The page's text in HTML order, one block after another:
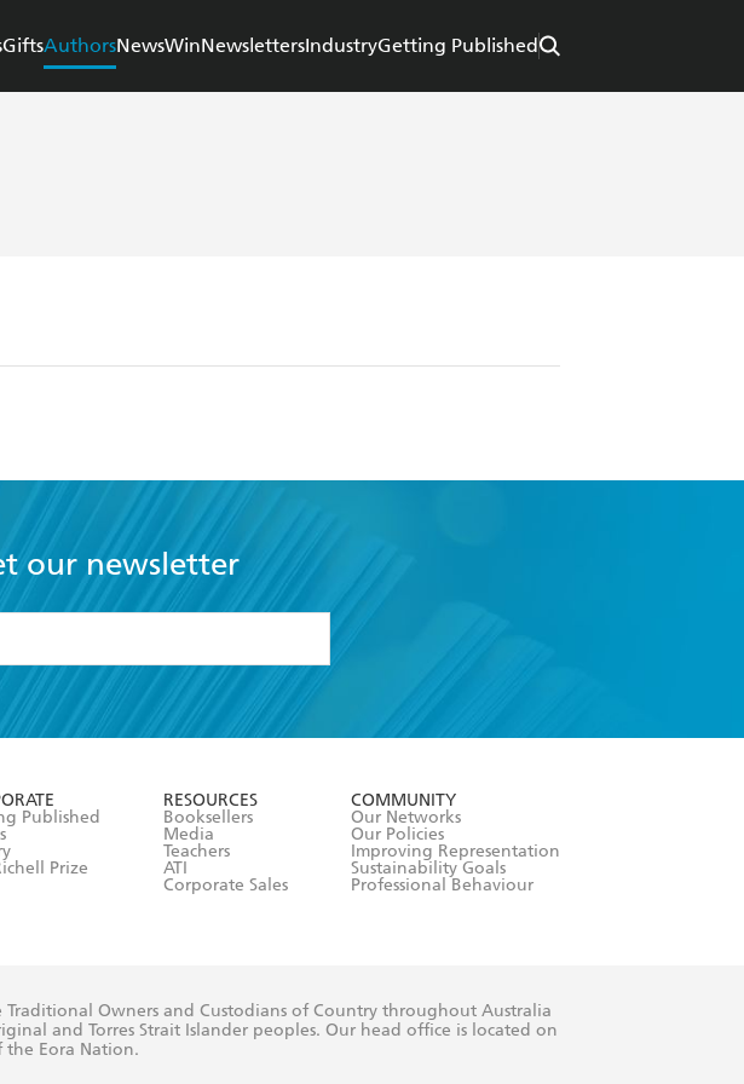
GiftsAuthorsNewsWinNewslettersIndustryGetting Published
our newsletter
Published
Prize
RESOURCES
Booksellers
Media
Teachers
ATI
Corporate Sales
COMMUNITY
Our Networks
Our Policies
Improving Representation
Sustainability Goals
Professional Behaviour
Owners and Custodians of Country throughout Australia
and Torres Strait Islander peoples. Our head office is located on
Eora Nation.